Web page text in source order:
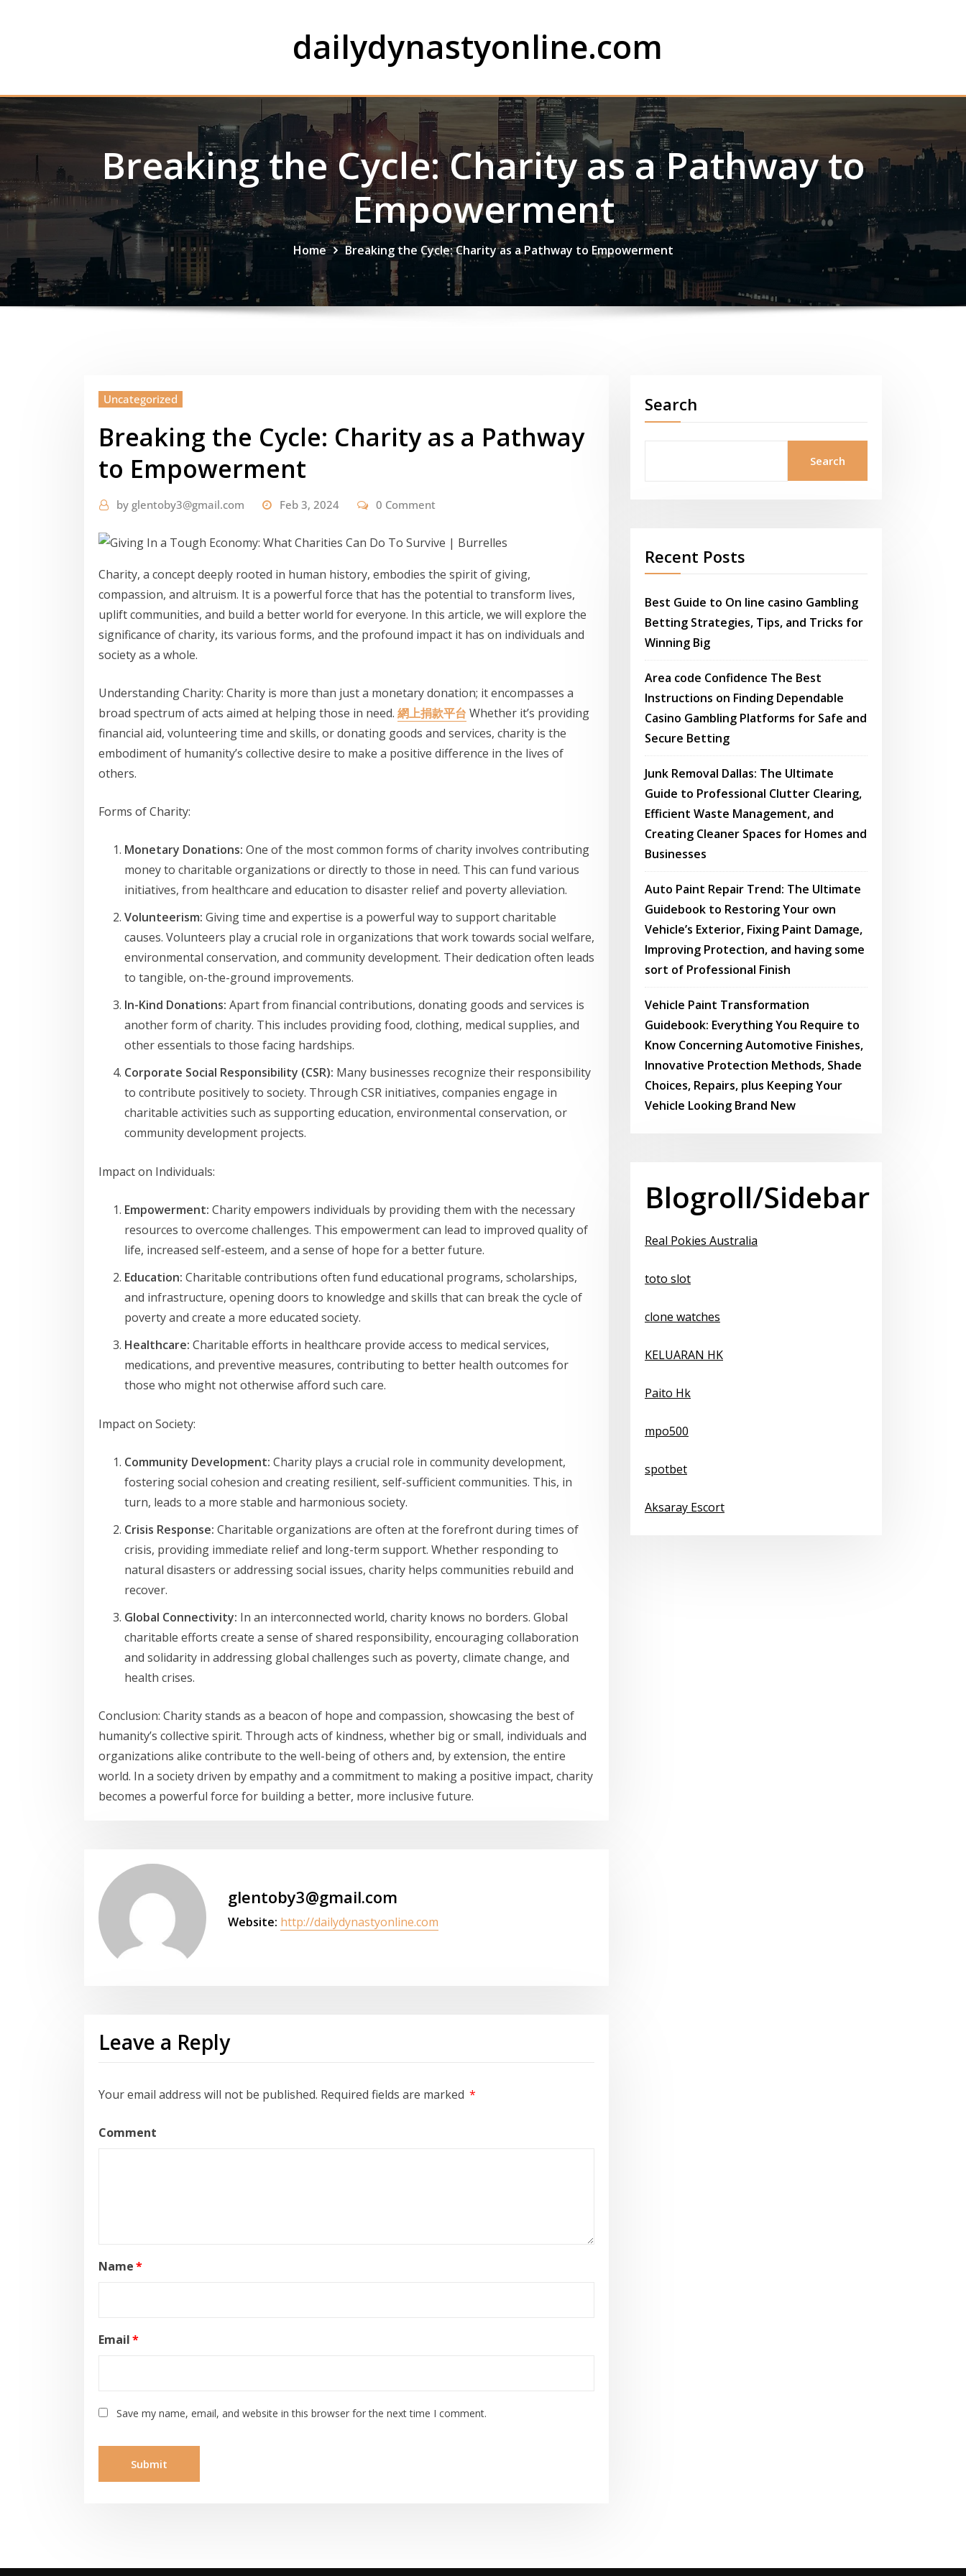
dailydynastyonline.com
Breaking the Cycle: Charity as a Pathway to
Empowerment
Home Breaking the Cycle: Charity as a Pathway to Empowerment
Uncategorized
Breaking the Cycle: Charity as a Pathway
to Empowerment
by glentoby3@gmail.com Feb 3, 2024 0 Comment
Charity, a concept deeply rooted in human history, embodies the spirit of giving,
compassion, and altruism. It is a powerful force that has the potential to transform lives,
uplift communities, and build a better world for everyone. In this article, we will explore the
significance of charity, its various forms, and the profound impact it has on individuals and
society as a whole.
Understanding Charity: Charity is more than just a monetary donation; it encompasses a
broad spectrum of acts aimed at helping those in need. 網上捐款平台 Whether it’s providing
financial aid, volunteering time and skills, or donating goods and services, charity is the
embodiment of humanity’s collective desire to make a positive difference in the lives of
others.
Forms of Charity:
Monetary Donations: One of the most common forms of charity involves contributing
money to charitable organizations or directly to those in need. This can fund various
initiatives, from healthcare and education to disaster relief and poverty alleviation.
Volunteerism: Giving time and expertise is a powerful way to support charitable
causes. Volunteers play a crucial role in organizations that work towards social welfare,
environmental conservation, and community development. Their dedication often leads
to tangible, on-the-ground improvements.
In-Kind Donations: Apart from financial contributions, donating goods and services is
another form of charity. This includes providing food, clothing, medical supplies, and
other essentials to those facing hardships.
Corporate Social Responsibility (CSR): Many businesses recognize their responsibility
to contribute positively to society. Through CSR initiatives, companies engage in
charitable activities such as supporting education, environmental conservation, or
community development projects.
Impact on Individuals:
Empowerment: Charity empowers individuals by providing them with the necessary
resources to overcome challenges. This empowerment can lead to improved quality of
life, increased self-esteem, and a sense of hope for a better future.
Education: Charitable contributions often fund educational programs, scholarships,
and infrastructure, opening doors to knowledge and skills that can break the cycle of
poverty and create a more educated society.
Healthcare: Charitable efforts in healthcare provide access to medical services,
medications, and preventive measures, contributing to better health outcomes for
those who might not otherwise afford such care.
Impact on Society:
Community Development: Charity plays a crucial role in community development,
fostering social cohesion and creating resilient, self-sufficient communities. This, in
turn, leads to a more stable and harmonious society.
Crisis Response: Charitable organizations are often at the forefront during times of
crisis, providing immediate relief and long-term support. Whether responding to
natural disasters or addressing social issues, charity helps communities rebuild and
recover.
Global Connectivity: In an interconnected world, charity knows no borders. Global
charitable efforts create a sense of shared responsibility, encouraging collaboration
and solidarity in addressing global challenges such as poverty, climate change, and
health crises.
Conclusion: Charity stands as a beacon of hope and compassion, showcasing the best of
humanity’s collective spirit. Through acts of kindness, whether big or small, individuals and
organizations alike contribute to the well-being of others and, by extension, the entire
world. In a society driven by empathy and a commitment to making a positive impact, charity
becomes a powerful force for building a better, more inclusive future.
glentoby3@gmail.com
Website: http://dailydynastyonline.com
Leave a Reply
Your email address will not be published. Required fields are marked *
Comment
Name*
Email*
Save my name, email, and website in this browser for the next time I comment.
Search
Search
Recent Posts
Best Guide to On line casino Gambling
Betting Strategies, Tips, and Tricks for
Winning Big
Area code Confidence The Best
Instructions on Finding Dependable
Casino Gambling Platforms for Safe and
Secure Betting
Junk Removal Dallas: The Ultimate
Guide to Professional Clutter Clearing,
Efficient Waste Management, and
Creating Cleaner Spaces for Homes and
Businesses
Auto Paint Repair Trend: The Ultimate
Guidebook to Restoring Your own
Vehicle’s Exterior, Fixing Paint Damage,
Improving Protection, and having some
sort of Professional Finish
Vehicle Paint Transformation
Guidebook: Everything You Require to
Know Concerning Automotive Finishes,
Innovative Protection Methods, Shade
Choices, Repairs, plus Keeping Your
Vehicle Looking Brand New
Blogroll/Sidebar
Real Pokies Australia
toto slot
clone watches
KELUARAN HK
Paito Hk
mpo500
spotbet
Aksaray Escort